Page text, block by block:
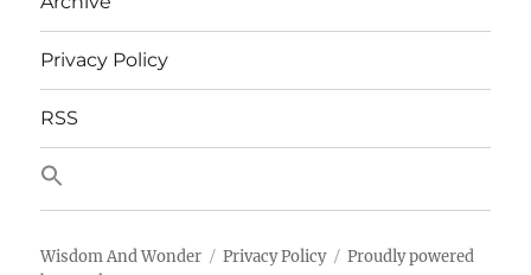
Privacy Policy
RSS
Wisdom And Wonder Privacy Policy
Proudly powered